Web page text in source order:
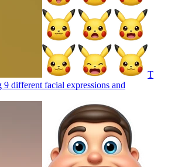
T
9 different facial expressions and